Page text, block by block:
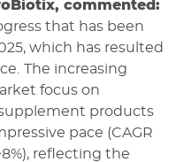
commented:
that has been
which has resulted
The increasing
focus on
products
pace (CAGR
reflecting the